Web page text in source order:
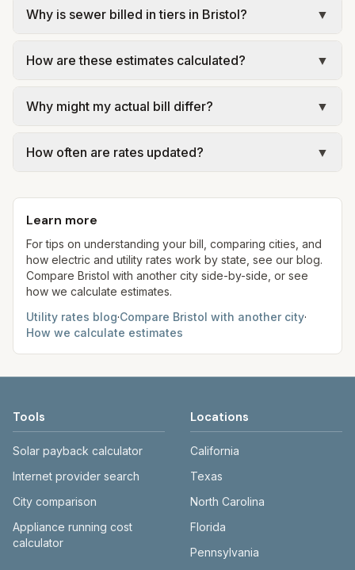
Why is sewer billed in tiers in Bristol?
▼
so the rate per gallon changes with volume. Our
Notice for Bristol Borough Customers (effective
month. Your bill will vary with actual usage.
How are these estimates calculated?
▼
official provider pages. Electric = base + (rate ×
gal × assumed gallons / 1,000). Sewer is either a
formulas.
Why might my actual bill differ?
▼
rates, taxes, fees, and provider-specific rules. Our
kWh, 5,000 gal) for comparison. Your home may
use more or less.
How often are rates updated?
▼
aim to update from official sources periodically;
always confirm current rates on the provider's
site before making decisions.
Learn more
For tips on understanding your bill, comparing cities, and
how electric and utility rates work by state, see our blog.
Compare Bristol with another city side-by-side, or see
how we calculate estimates.
Utility rates blog·Compare Bristol with another city·
How we calculate estimates
Tools
Solar payback calculator
Internet provider search
City comparison
Appliance running cost
calculator
Locations
California
Texas
North Carolina
Florida
Pennsylvania